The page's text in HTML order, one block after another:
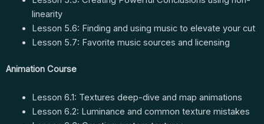
linearity
Lesson 5.6: Finding and using music to elevate your cut
Lesson 5.7: Favorite music sources and licensing
Animation Course
Lesson 6.1: Textures deep-dive and map animations
Lesson 6.2: Luminance and common texture mistakes